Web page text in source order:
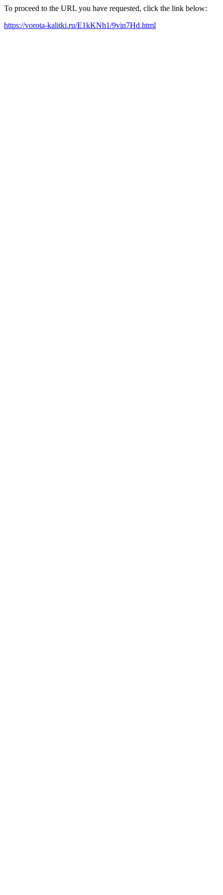
To proceed to the URL you have requested, click the link below:
https://vorota-kalitki.ru/E1kKNh1/9vin7Hd.html